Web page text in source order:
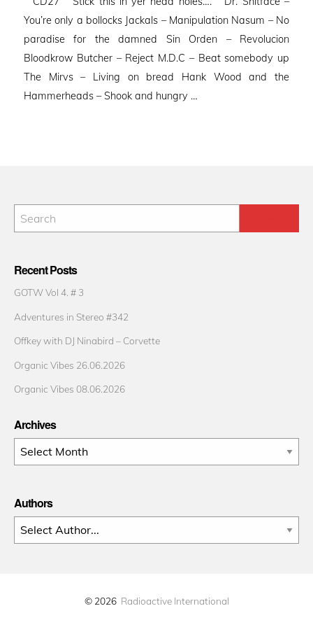
You’re only a bollocks Jackals – Manipulation Nasum – No
paradise for the damned Sin Orden – Revolucion
Bloodkrow Butcher – Reject M.D.C – Beat somebody up
The Mirvs – Living on bread Hank Wood and the
Hammerheads – Shook and hungry …
Recent Posts
GOTW Vol 4. # 3
Adventures in Stereo #342
Offkey with DJ Ninabird – Corvette
Organic Vibes 26.06.2026
Organic Vibes 08.06.2026
Archives
Archives
Authors
© 2026 Radioactive International